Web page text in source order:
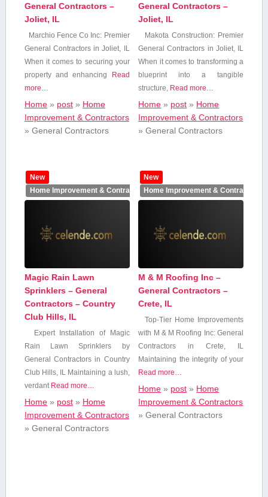
General Contractors –
Joliet, IL
Marchio Fence Co‍ Inc: Premier
General Contractors in Joliet, IL
When it ‌comes to securing your
property and enhancing Read
more…
Home» post» Home
Improvement & Contractors
» General Contractors
General Contractors –
Joliet, IL
Makota Construction: Premier
General Contractors in Joliet, ​IL
When it comes to transforming a
blueprint into‍ a tangible⁢
structure, Read more…
Home » post » Home
Improvement & Contractors
»General Contractors
New
Home Improvement & Contractors
Magic Rain Lawn
Sprinklers – General
Contractors – Country
Club Hills, IL
Expert Installation of Magic
Rain Lawn Sprinklers by
General Contractors in Country⁤
Club Hills, IL Maintaining a lush,
verdant Read more…
Home» post» Home
Improvement & Contractors
» General Contractors
New
Home Improvement & Contractors
M & M Roofing Inc –
General Contractors –
Crete, IL
Top-Tier Home Improvements
with M ‍& M ‍Roofing ‌Inc: General
Contractors ​in Crete, IL
Maintaining the integrity of your
Read more…
Home » post » Home
Improvement & Contractors
»General Contractors